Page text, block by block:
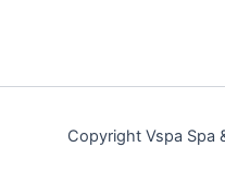
Copyright Vspa Spa